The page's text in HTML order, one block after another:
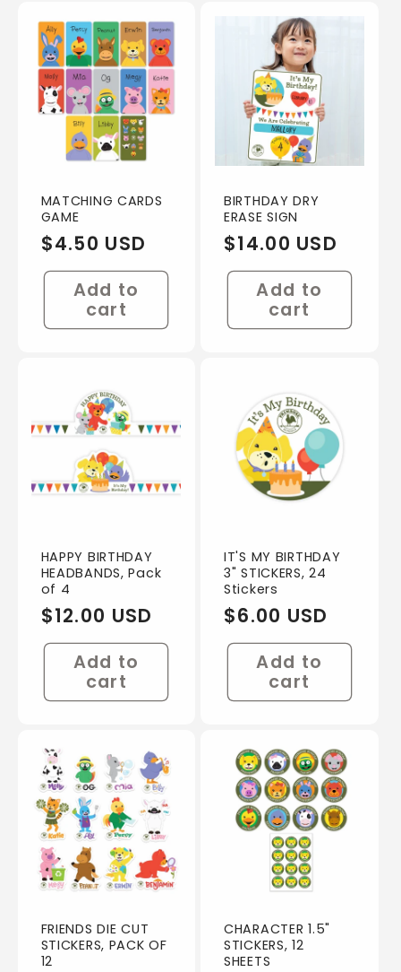
e
MATCHING CARDS
GAME
Regular
price
$4.50 USD
Add to
cart
BIRTHDAY DRY
ERASE SIGN
Regular
price
$14.00 USD
Add to
cart
HAPPY BIRTHDAY
HEADBANDS, Pack
of 4
Regular
price
$12.00 USD
Add to
cart
IT'S MY BIRTHDAY
3" STICKERS, 24
Stickers
Regular
price
$6.00 USD
Add to
cart
FRIENDS DIE CUT
STICKERS, PACK OF
12
CHARACTER 1.5"
STICKERS, 12
SHEETS